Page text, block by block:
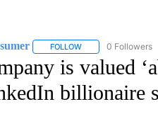
FOLLOWFOLLOW "CNN -
0 Followers
is valued
billionaire